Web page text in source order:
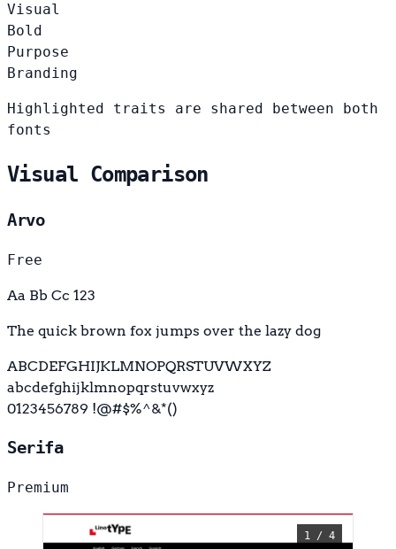
Visual
Bold
Purpose
Branding
Highlighted traits are shared between both
fonts
Visual Comparison
Arvo
Free
Aa Bb Cc 123
The quick brown fox jumps over the lazy dog
ABCDEFGHIJKLMNOPQRSTUVWXYZ
abcdefghijklmnopqrstuvwxyz
0123456789 !@#$%^&*()
Serifa
Premium
1 / 4